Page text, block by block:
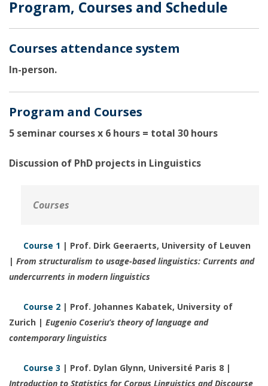
Program, Courses and Schedule
Courses attendance system
In-person.
Program and Courses
5 seminar courses x 6 hours = total 30 hours
Discussion of PhD projects in Linguistics
Courses
Course 1 | Prof. Dirk Geeraerts, University of Leuven
| From structuralism to usage-based linguistics: Currents and
undercurrents in modern linguistics
Course 2 | Prof. Johannes Kabatek, University of
Zurich | Eugenio Coseriu’s theory of language and
contemporary linguistics
Course 3 | Prof. Dylan Glynn, Université Paris 8 |
Introduction to Statistics for Corpus Linguistics and Discourse